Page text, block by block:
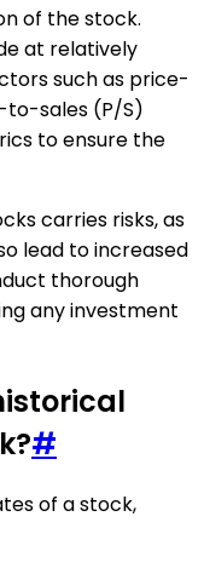
of the stock.
at relatively
such as price-
to-sales (P/S)
to ensure the
carries risks, as
lead to increased
thorough
any investment
#
of a stock,